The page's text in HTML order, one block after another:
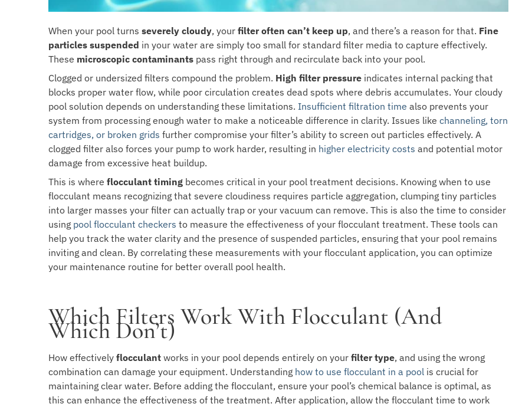
When your pool turns severely cloudy, your filter often can’t keep up, and there’s a reason for that. Fine
particles suspended in your water are simply too small for standard filter media to capture effectively.
These microscopic contaminants pass right through and recirculate back into your pool.
Clogged or undersized filters compound the problem. High filter pressure indicates internal packing that
blocks proper water flow, while poor circulation creates dead spots where debris accumulates. Your cloudy
pool solution depends on understanding these limitations. Insufficient filtration time also prevents your
system from processing enough water to make a noticeable difference in clarity. Issues like channeling, torn
cartridges, or broken grids further compromise your filter’s ability to screen out particles effectively. A
clogged filter also forces your pump to work harder, resulting in higher electricity costs and potential motor
damage from excessive heat buildup.
This is where flocculant timing becomes critical in your pool treatment decisions. Knowing when to use
flocculant means recognizing that severe cloudiness requires particle aggregation, clumping tiny particles
into larger masses your filter can actually trap or your vacuum can remove. This is also the time to consider
using pool flocculant checkers to measure the effectiveness of your flocculant treatment. These tools can
help you track the water clarity and the presence of suspended particles, ensuring that your pool remains
inviting and clean. By correlating these measurements with your flocculant application, you can optimize
your maintenance routine for better overall pool health.
Which Filters Work With Flocculant (And
Which Don’t)
How effectively flocculant works in your pool depends entirely on your filter type, and using the wrong
combination can damage your equipment. Understanding how to use flocculant in a pool is crucial for
maintaining clear water. Before adding the flocculant, ensure your pool’s chemical balance is optimal, as
this can enhance the effectiveness of the treatment. After application, allow the flocculant time to work